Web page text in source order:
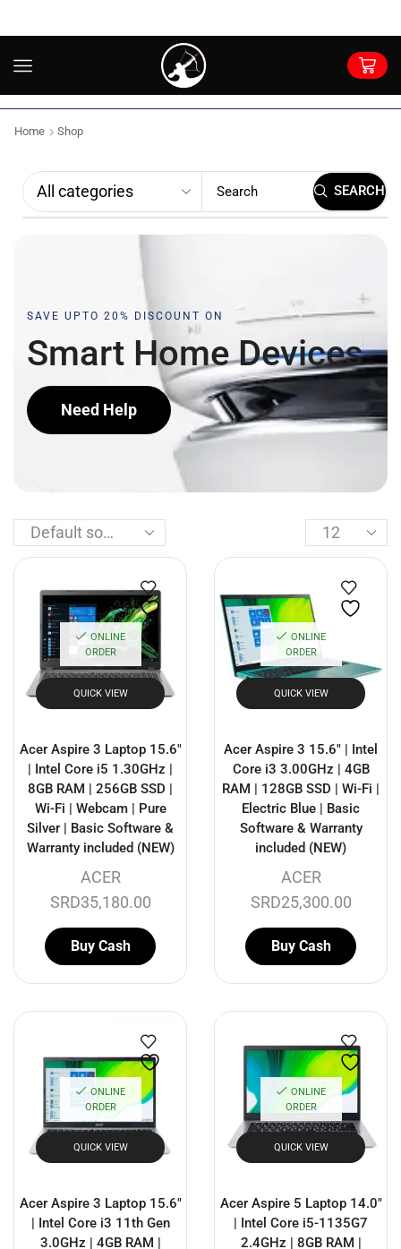
Home Shop
SEARCH
SAVE UPTO 20% DISCOUNT ON
Smart HomeDevices
Need Help
ONLINE
ORDER
QUICK VIEW
Acer Aspire 3 Laptop 15.6″
| Intel Core i5 1.30GHz |
8GB RAM | 256GB SSD |
Wi-Fi | Webcam | Pure
Silver | Basic Software &
Warranty included (NEW)
ACER
SRD35,180.00
Buy Cash
ONLINE
ORDER
QUICK VIEW
Acer Aspire 3 15.6″ | Intel
Core i3 3.00GHz | 4GB
RAM | 128GB SSD | Wi-Fi |
Electric Blue | Basic
Software & Warranty
included (NEW)
ACER
SRD25,300.00
Buy Cash
ONLINE
ORDER
QUICK VIEW
Acer Aspire 3 Laptop 15.6″
| Intel Core i3 11th Gen
3.0GHz | 4GB RAM |
ONLINE
ORDER
QUICK VIEW
Acer Aspire 5 Laptop 14.0″
| Intel Core i5-1135G7
2.4GHz | 8GB RAM |